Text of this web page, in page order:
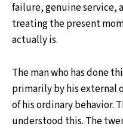
failure, genuine service,
treating the present
actually is.
The man who has done
primarily by his external
of his ordinary behavior.
understood this. The